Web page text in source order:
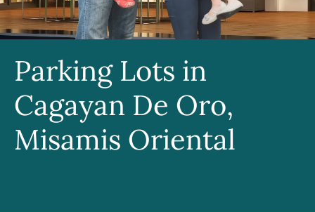
Parking Lots in
Cagayan De Oro,
Misamis Oriental